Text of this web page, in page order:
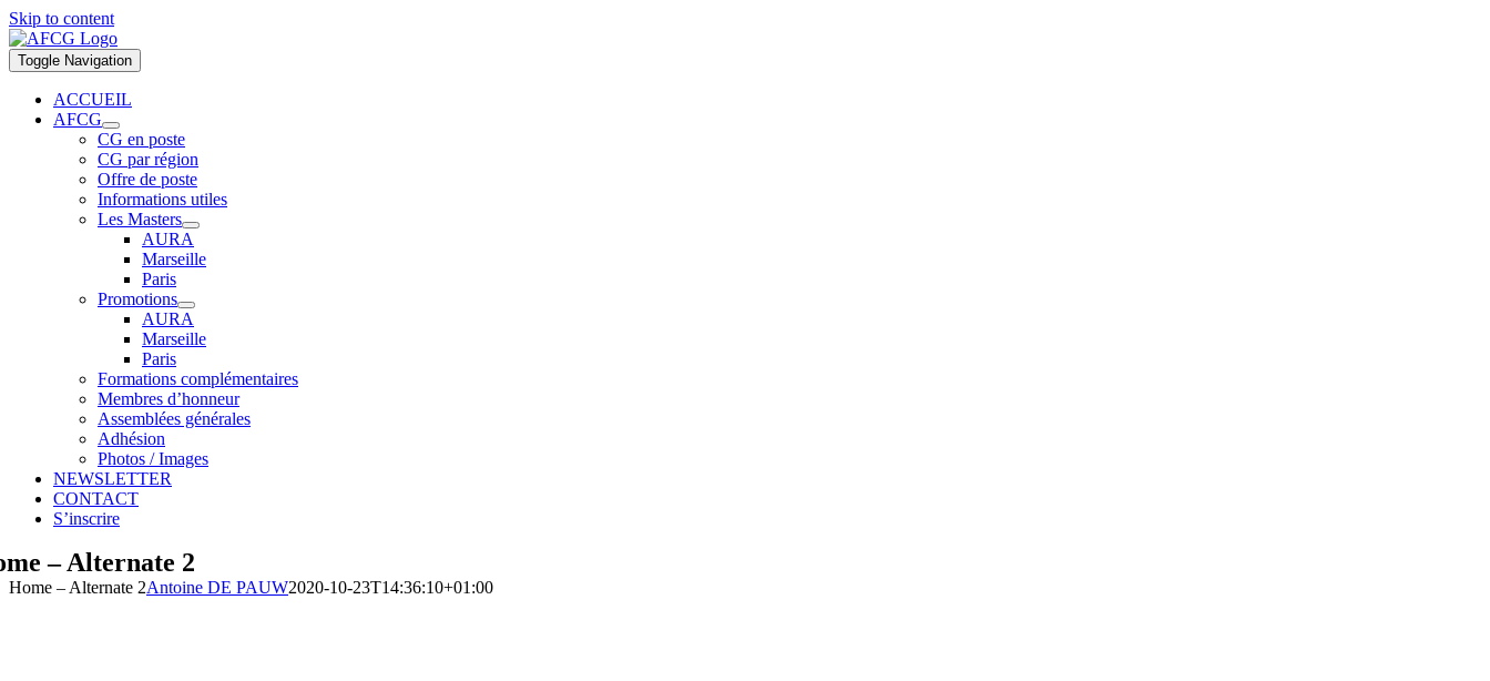
Skip to content
Toggle Navigation
ACCUEIL
AFCG
CG en poste
CG par région
Offre de poste
Informations utiles
Les Masters
AURA
Marseille
Paris
Promotions
AURA
Marseille
Paris
Formations complémentaires
Membres d’honneur
Assemblées générales
Adhésion
Photos / Images
NEWSLETTER
CONTACT
S’inscrire
– Alternate 2
Home – Alternate 2Antoine DE PAUW2020-10-23T14:36:10+01:00